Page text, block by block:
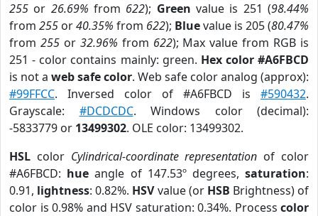
255 or 26.69% from 622); Green value is 251 (98.44%
from 255 or40.35% from 622); Bluevalue is 205 (80.47%
from 255or 32.96% from 622); Max value from RGB is
251 - color contains mainly: green. Hex color #A6FBCD
is not a web safe color. Web safe color analog (approx):
#99FFCC. Inversed color of #A6FBCD is #590432.
Grayscale: #DCDCDC. Windows color (decimal):
-5833779 or 13499302. OLE color: 13499302.
HSL color Cylindrical-coordinate representation of color
#A6FBCD: hue angle of 147.53º degrees,saturation:
0.91, lightness: 0.82%. HSVvalue (or HSB Brightness) of
color is 0.98% and HSV saturation: 0.34%. Process color